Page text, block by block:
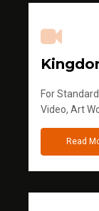
For
Video, Art
Read